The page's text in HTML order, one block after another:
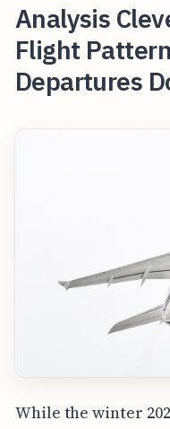
Analysis
Flight
Departures
While the winter